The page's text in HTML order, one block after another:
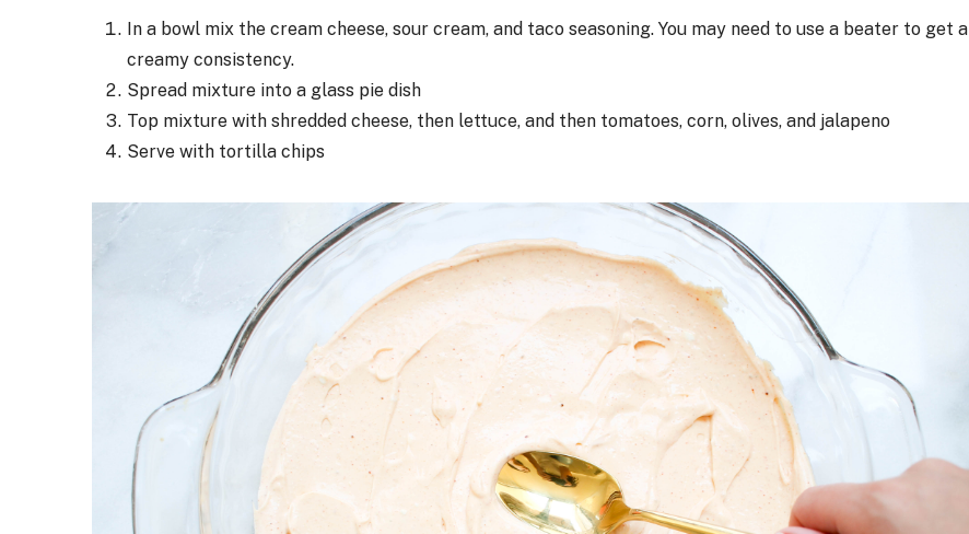
In a bowl mix the cream cheese, sour cream, and taco seasoning. You may need to use a beater to get a
creamy consistency.
Spread mixture into a glass pie dish
Top mixture with shredded cheese, then lettuce, and then tomatoes, corn, olives, and jalapeno
Serve with tortilla chips